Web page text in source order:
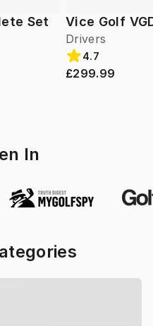
Set
Vice Golf
Drivers
4.7
£299.99
In